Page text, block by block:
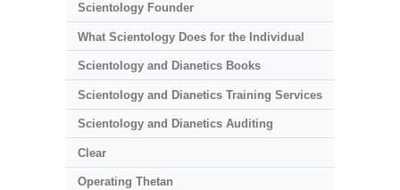
Scientology Founder
What Scientology Does for the Individual
Scientology and Dianetics Books
Scientology and Dianetics Training Services
Scientology and Dianetics Auditing
Clear
Operating Thetan